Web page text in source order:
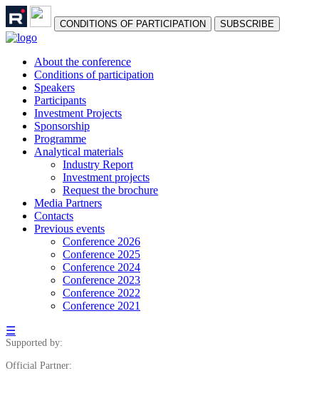
СONDITIONS OF PARTICIPATION SUBSCRIBE
About the conference
Сonditions of participation
Speakers
Participants
Investment Projects
Sponsorship
Programme
Analytical materials
Industry Report
Investment projects
Request the brochure
Media Partners
Contacts
Previous events
Conference 2026
Conference 2025
Conference 2024
Conference 2023
Conference 2022
Conference 2021
☰
Supported by:
Official Partner: